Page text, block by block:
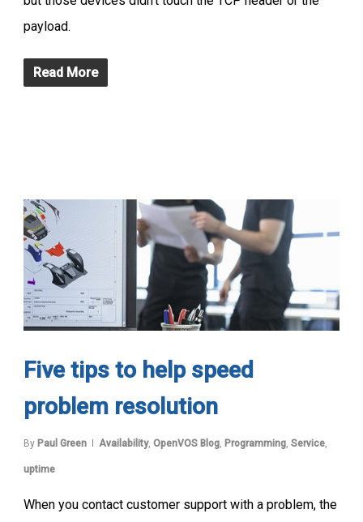
payload.
Read More
Five tips to help speed
problem resolution
By Paul Green Availability, OpenVOS Blog, Programming, Service,
uptime
When you contact customer support with a problem, the